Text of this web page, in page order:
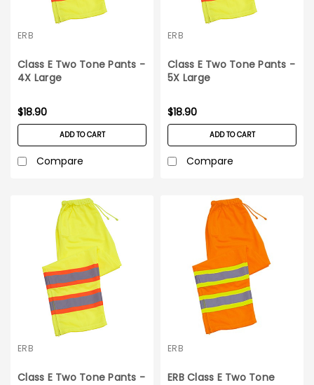
ERB
Class E Two Tone Pants -
4X Large
$18.90
ADD TO CART
Compare
ERB
Class E Two Tone Pants -
5X Large
$18.90
ADD TO CART
Compare
ERB
Class E Two Tone Pants -
ERB
ERB Class E Two Tone